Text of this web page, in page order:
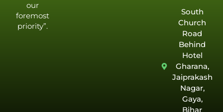
our
foremost
priority”.
South
Church
Road
Behind
Hotel
Gharana,
Jaiprakash
Nagar,
Gaya,
Bihar